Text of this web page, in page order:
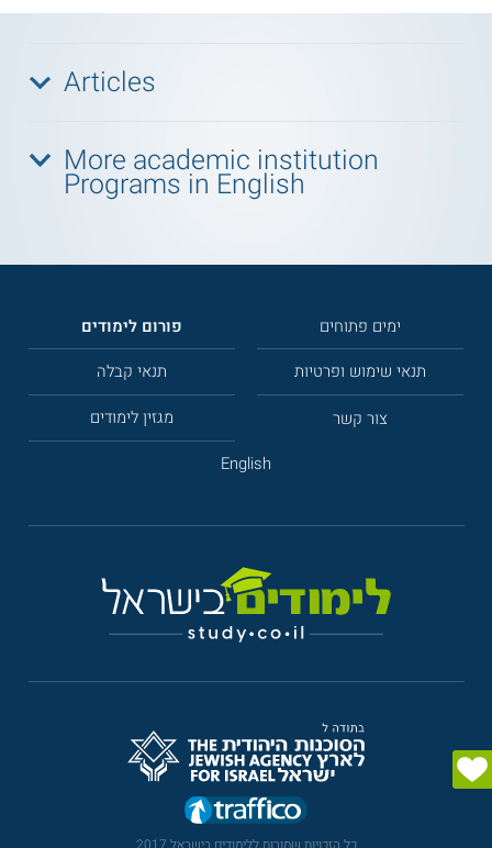
Articles
More academic institution
Programs in English
פורום לימודים
ימים פתוחים
תנאי קבלה
תנאי שימוש ופרטיות
מגזין לימודים
צור קשר
English